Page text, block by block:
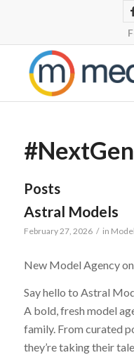
Posts
Astral Models
February 27, 2026 / in
New Model Agency
Say hello to Astral
A bold, fresh model
family. From curated
they’re taking their